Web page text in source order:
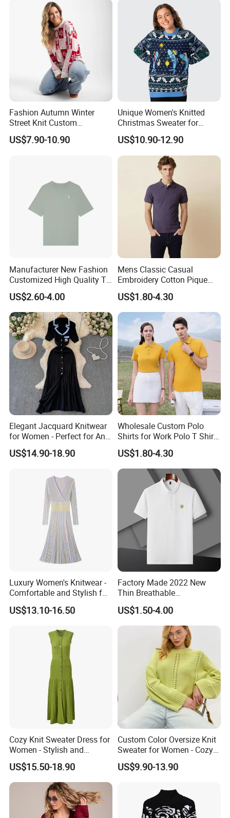
Fashion Autumn Winter
Street Knit Custom
Christmas Ladies Knitted
Sweaters Women Jumper
US$7.90-10.90
Unique Women's Knitted
Christmas Sweater for
Festive Celebrations
US$10.90-12.90
Manufacturer New Fashion
Customized High Quality T-
Shirt Casual Business Polo
Shirt Made in China
US$2.60-4.00
Mens Classic Casual
Embroidery Cotton Pique
Polo Shirts Jy
US$1.80-4.30
Elegant Jacquard Knitwear
for Women - Perfect for Any
Occasion
US$14.90-18.90
Wholesale Custom Polo
Shirts for Work Polo T Shirts
Shorts Business
US$1.80-4.30
Luxury Women's Knitwear -
Comfortable and Stylish for
Everyday Use
US$13.10-16.50
Factory Made 2022 New
Thin Breathable
Comfortable Mens Casual
Slim-Fit Polo
US$1.50-4.00
Cozy Knit Sweater Dress for
Women - Stylish and
Comfortable Wear
US$15.50-18.90
Custom Color Oversize Knit
Sweater for Women - Cozy
and Chic
US$9.90-13.90